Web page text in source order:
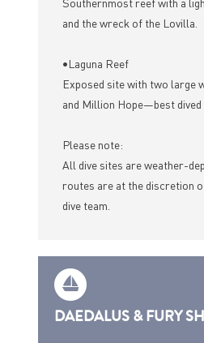
and the wreck of the Lovilla.
•Laguna Reef
Exposed site with two
and Million Hope—best dived
Please note:
All dive sites are weather-
routes are at the discretion
dive team.
DAEDALUS & FURY